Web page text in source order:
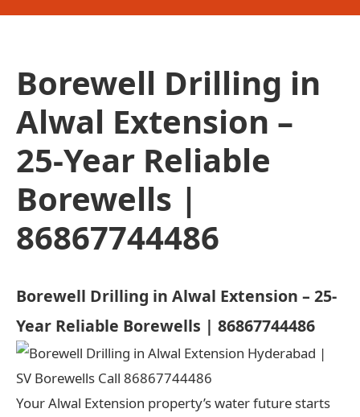
Borewell Drilling in
Alwal Extension –
25-Year Reliable
Borewells |
86867744486
Borewell Drilling in Alwal Extension – 25-
Year Reliable Borewells | 86867744486
Your Alwal Extension property’s water future starts